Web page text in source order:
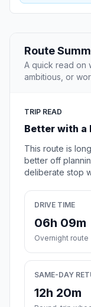
Route
A quick read on
ambitious, or
TRIP READ
Better with a
This route is
better off
deliberate stop
DRIVE TIME
06h 09m
Overnight route
SAME-DAY
12h 20m